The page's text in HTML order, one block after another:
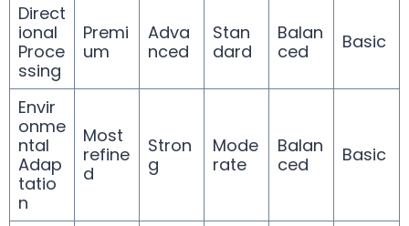
Direct
ional
Proce
ssing
Premi
um
Adva
nced
Stan
dard
Balan
ced
Basic
Envir
onme
ntal
Adap
tatio
n
Most
refine
d
Stron
g
Mode
rate
Balan
ced
Basic